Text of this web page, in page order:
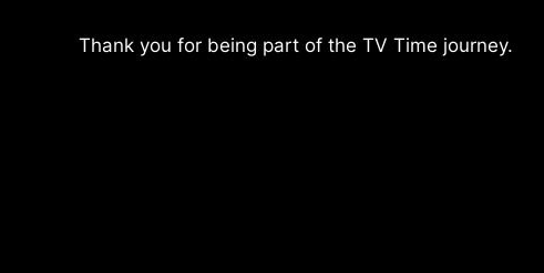
Thank you for being part of the TV Time journey.